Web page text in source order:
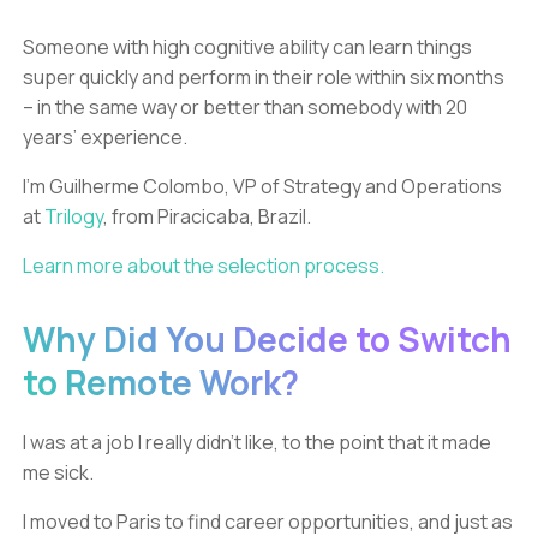
Someone with high cognitive ability can learn things
super quickly and perform in their role within six months
– in the same way or better than somebody with 20
years’ experience.
I’m Guilherme Colombo, VP of Strategy and Operations
atTrilogy, from Piracicaba, Brazil.
Learn more about the selection process.
Why Did You Decide to Switch
to Remote Work?
I was at a job I really didn’t like, to the point that it made
me sick.
I moved to Paris to find career opportunities, and just as